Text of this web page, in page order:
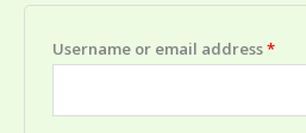
Username or email address*